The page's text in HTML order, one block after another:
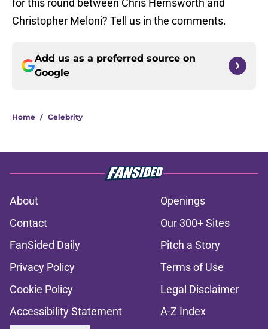
for this round between Chris Hemsworth and
Christopher Meloni? Tell us in the comments.
Add us as a preferred source on
Google
Home / Celebrity
About
Openings
Contact
Our 300+ Sites
FanSided Daily
Pitch a Story
Privacy Policy
Terms of Use
Cookie Policy
Legal Disclaimer
Accessibility Statement
A-Z Index